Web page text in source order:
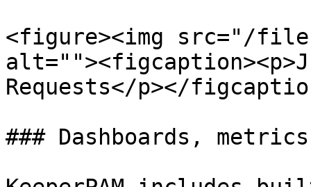
<figure><img src="/files/
Requests</p></
### Dashboards,